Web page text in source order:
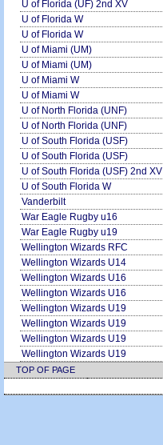
U of Florida (UF) 2nd XV
U of Florida W
U of Florida W
U of Miami (UM)
U of Miami (UM)
U of Miami W
U of Miami W
U of North Florida (UNF)
U of North Florida (UNF)
U of South Florida (USF)
U of South Florida (USF)
U of South Florida (USF) 2nd XV
U of South Florida W
Vanderbilt
War Eagle Rugby u16
War Eagle Rugby u19
Wellington Wizards RFC
Wellington Wizards U14
Wellington Wizards U16
Wellington Wizards U16
Wellington Wizards U19
Wellington Wizards U19
Wellington Wizards U19
Wellington Wizards U19
TOP OF PAGE